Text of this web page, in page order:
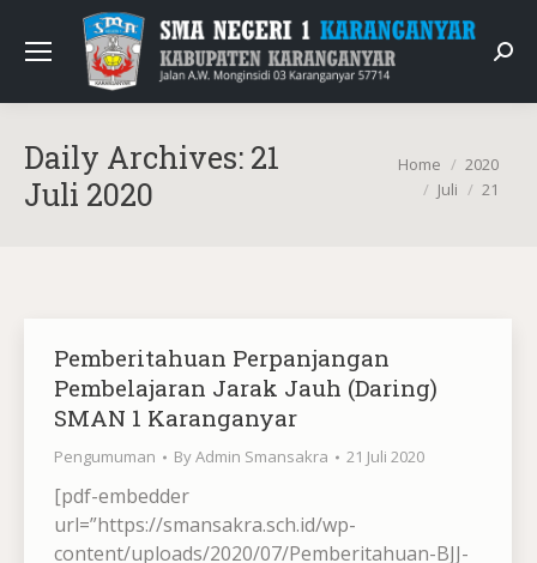
Daily Archives: 21
Juli 2020
You are here:
Home
2020
Juli
21
Pemberitahuan Perpanjangan
Pembelajaran Jarak Jauh (Daring)
SMAN 1 Karanganyar
Pengumuman ByAdmin Smansakra 21 Juli 2020
[pdf-embedder
url=”https://smansakra.sch.id/wp-
content/uploads/2020/07/Pemberitahuan-BJJ-